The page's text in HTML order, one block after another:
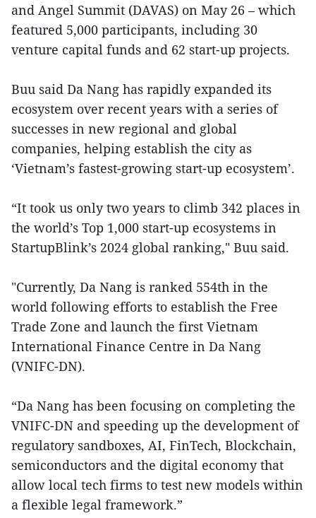
and Angel Summit (DAVAS) on May 26 – which
featured 5,000 participants, including 30
venture capital funds and 62 start-up projects.
Buu said Da Nang has rapidly expanded its
ecosystem over recent years with a series of
successes in new regional and global
companies, helping establish the city as
‘Vietnam’s fastest-growing start-up ecosystem’.
“It took us only two years to climb 342 places in
the world’s Top 1,000 start-up ecosystems in
StartupBlink’s 2024 global ranking," Buu said.
"Currently, Da Nang is ranked 554th in the
world following efforts to establish the Free
Trade Zone and launch the first Vietnam
International Finance Centre in Da Nang
(VNIFC-DN).
“Da Nang has been focusing on completing the
VNIFC-DN and speeding up the development of
regulatory sandboxes, AI, FinTech, Blockchain,
semiconductors and the digital economy that
allow local tech firms to test new models within
a flexible legal framework.”